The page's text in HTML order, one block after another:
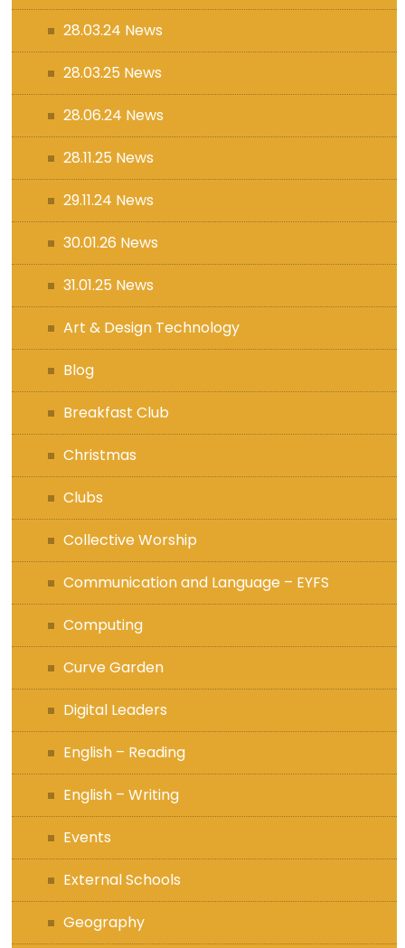
28.03.24 News
28.03.25 News
28.06.24 News
28.11.25 News
29.11.24 News
30.01.26 News
31.01.25 News
Art & Design Technology
Blog
Breakfast Club
Christmas
Clubs
Collective Worship
Communication and Language – EYFS
Computing
Curve Garden
Digital Leaders
English – Reading
English – Writing
Events
External Schools
Geography